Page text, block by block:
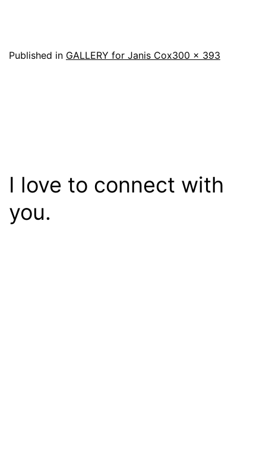
Published in GALLERY for Janis CoxFull
300 × 393
I love to connect with
you.